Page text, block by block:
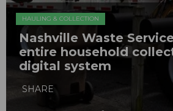
HAULING & COLLECTION
Nashville Waste
entire household
digital system
SHARE